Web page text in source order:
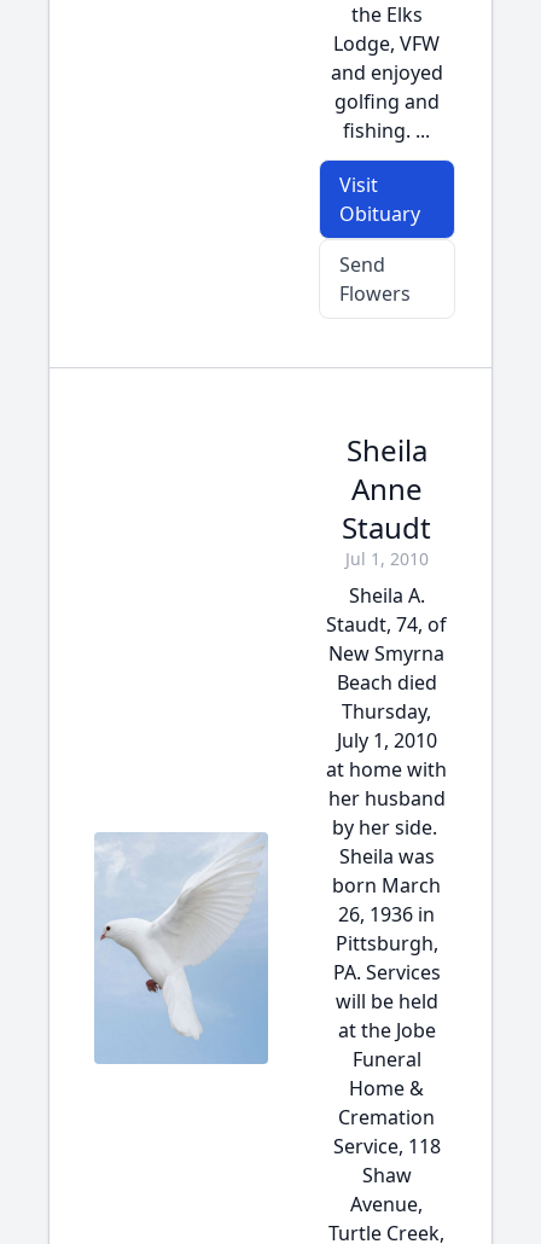
the Elks
Lodge, VFW
and enjoyed
golfing and
fishing. ...
Visit
Obituary
Send
Flowers
Sheila
Anne
Staudt
Jul 1, 2010
Sheila A.
Staudt, 74, of
New Smyrna
Beach died
Thursday,
July 1, 2010
at home with
her husband
by her side.
Sheila was
born March
26, 1936 in
Pittsburgh,
PA. Services
will be held
at the Jobe
Funeral
Home &
Cremation
Service, 118
Shaw
Avenue,
Turtle Creek,